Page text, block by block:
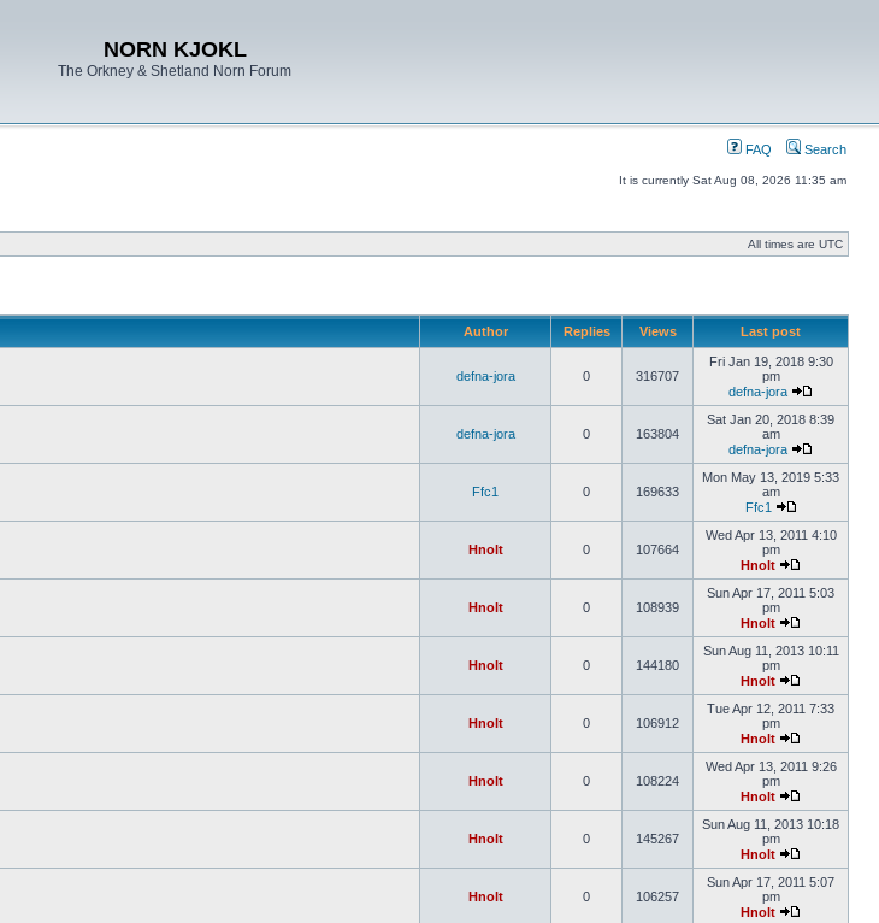
NORN KJOKL
The Orkney & Shetland Norn Forum
FAQ Search
It is currently Sat Aug 08, 2026 11:35 am
All times are UTC
Author Replies Views Last post
defna-jora 0 316707
Fri Jan 19, 2018 9:30
pm
defna-jora
defna-jora 0 163804
Sat Jan 20, 2018 8:39
am
defna-jora
Ffc1 0 169633
Mon May 13, 2019 5:33
am
Ffc1
Hnolt 0 107664
Wed Apr 13, 2011 4:10
pm
Hnolt
Hnolt 0 108939
Sun Apr 17, 2011 5:03
pm
Hnolt
Hnolt 0 144180
Sun Aug 11, 2013 10:11
pm
Hnolt
Hnolt 0 106912
Tue Apr 12, 2011 7:33
pm
Hnolt
Hnolt 0 108224
Wed Apr 13, 2011 9:26
pm
Hnolt
Hnolt 0 145267
Sun Aug 11, 2013 10:18
pm
Hnolt
Hnolt 0 106257
Sun Apr 17, 2011 5:07
pm
Hnolt